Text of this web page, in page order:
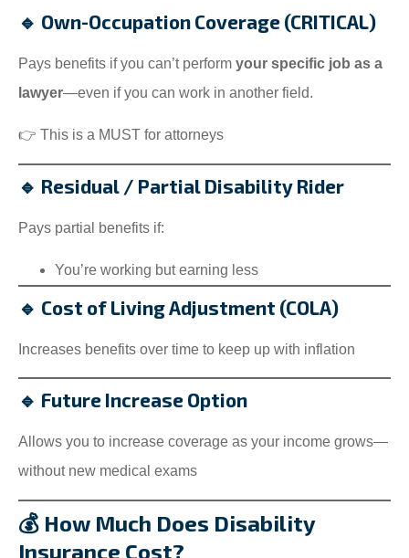
🔹 Own-Occupation Coverage (CRITICAL)
Pays benefits if you can’t perform your specific job as a
lawyer—even if you can work in another field.
👉 This is a MUST for attorneys
🔹 Residual / Partial Disability Rider
Pays partial benefits if:
You’re working but earning less
🔹 Cost of Living Adjustment (COLA)
Increases benefits over time to keep up with inflation
🔹 Future Increase Option
Allows you to increase coverage as your income grows—
without new medical exams
💰 How Much Does Disability
Insurance Cost?